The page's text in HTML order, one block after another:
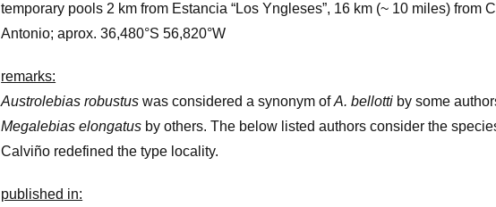
temporary pools 2 km from Estancia “Los Yngleses”, 16 km (~ 10 miles) from
Antonio; aprox. 36,480°S 56,820°W
remarks:
Austrolebias robustuswas considered a synonym ofA. bellotti by some
Megalebias elongatus by others. The below listed authors consider the
Calviño redefined the type locality.
published in: